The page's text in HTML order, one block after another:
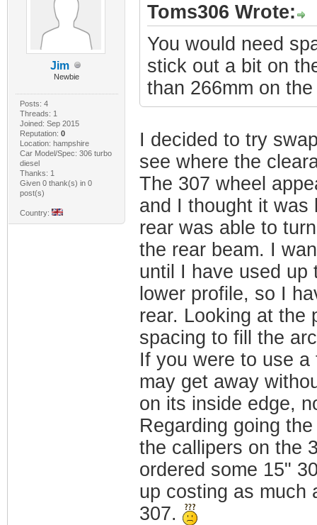
Jim
Newbie
Posts: 4
Threads: 1
Joined: Sep 2015
Reputation: 0
Location: hampshire
Car Model/Spec: 306 turbo
diesel
Thanks: 1
Given 0 thank(s) in 0
post(s)
Country:
Toms306 Wrote:
You would need
stick out a bit on
than 266mm on
I decided to try
see where the
The 307 wheel
and I thought it was
rear was able to
the rear beam. I
until I have used up
lower profile, so I
rear. Looking at the
spacing to fill the
If you were to use
may get away
on its inside edge,
Regarding going
the callipers on the
ordered some 15"
up costing as much
307.